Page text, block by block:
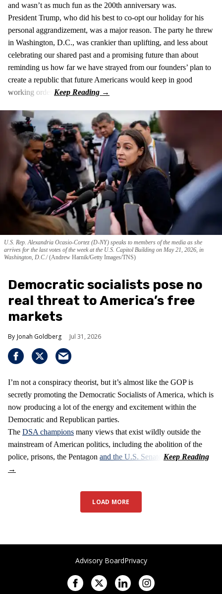
and wasn’t as much fun as the 200th anniversary was.
President Trump, who did his best to co-opt our holiday for his
personal aggrandizement, was a major reason. The party he threw
in Washington, D.C., was crankier than uplifting, and less about
celebrating our shared past and a promising future than about
reminding us how far we have strayed from our founders’ plan to
create a republic that future Americans would keep in good
working order.
U.S. Rep. Alexandria Ocasio-Cortez (D-NY) speaks to members of the media as she
arrives for the last votes of the week at the U.S. Capitol Building on May 21, 2026, in
Washington, D.C. (Andrew Harnik/Getty Images/TNS)
Democratic socialists pose no
real threat to America’s free
markets
Jonah Goldberg Jul 31, 2026
I’m not a conspiracy theorist, but it’s almost like the GOP is
secretly promoting the Democratic Socialists of America, which is
now producing a lot of the energy and excitement within the
Democratic and Republican parties.
The DSA champions many views that exist wildly outside the
mainstream of American politics, including the abolition of the
police, prisons, the Pentagon and the U.S. Senate
LOAD MORE
Advisory BoardPrivacy